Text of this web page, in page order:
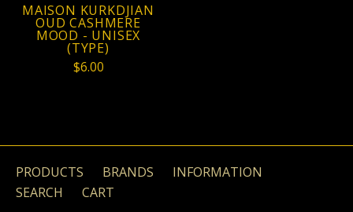
MAISON KURKDJIAN
OUD CASHMERE
MOOD - UNISEX
(TYPE)
$6.00
PRODUCTS BRANDS
INFORMATION
SEARCH
CART